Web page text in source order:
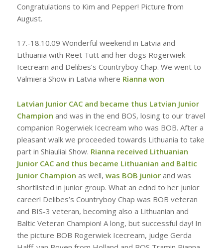
Congratulations to Kim and Pepper! Picture from
August.
17.-18.10.09 Wonderful weekend in Latvia and
Lithuania with Reet Tutt and her dogs Rogerwiek
Icecream and Delibes’s Countryboy Chap. We went to
Valmiera Show in Latvia where Rianna won
Latvian Junior CAC and became thus Latvian Junior
Champion and was in the end BOS, losing to our travel
companion Rogerwiek Icecream who was BOB. After a
pleasant walk we proceeded towards Lithuania to take
part in Shiauliai Show. Rianna received Lithuanian
Junior CAC and thus became Lithuanian and Baltic
Junior Champion as well, was BOB juniorand was
shortlisted in junior group. What an ednd to her junior
career! Delibes’s Countryboy Chap was BOB veteran
and BIS-3 veteran, becoming also a Lithuanian and
Baltic Veteran Champion! A long, but successful day! In
the picture BOB Rogerwiek Icecream, judge Gerda